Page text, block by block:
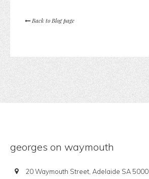
Back to Blog page
georges on waymouth
20 Waymouth Street, Adelaide SA 5000